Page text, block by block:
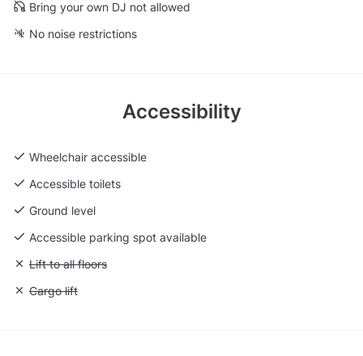
Bring your own DJ not allowed
No noise restrictions
Accessibility
Wheelchair accessible
Accessible toilets
Ground level
Accessible parking spot available
Unavailable: Lift to all floors
Lift to all floors
Unavailable: Cargo lift
Cargo lift